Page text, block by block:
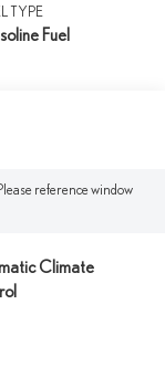
TYPE
Fuel
reference window
Climate